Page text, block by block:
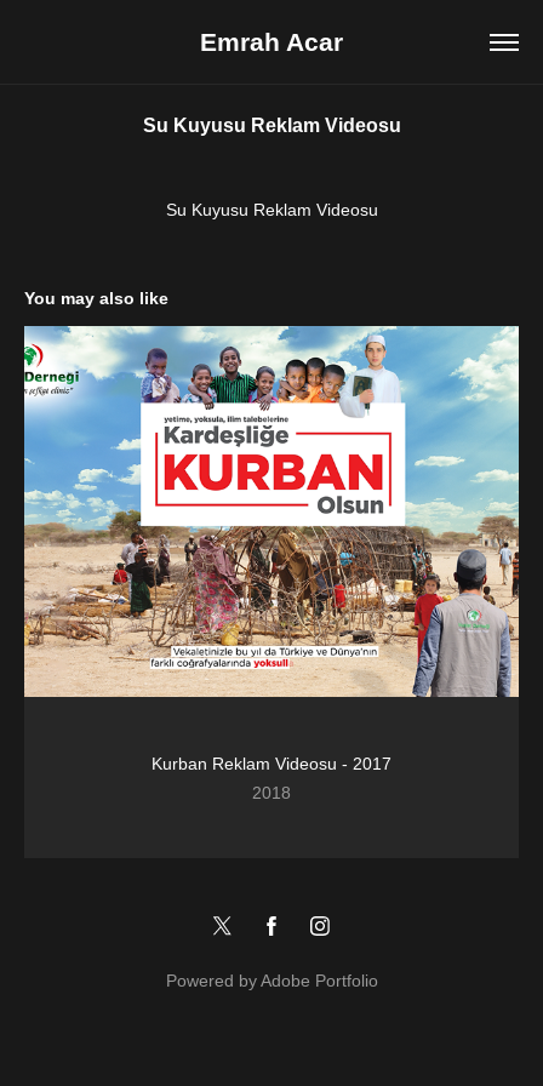
Emrah Acar
Su Kuyusu Reklam Videosu
Su Kuyusu Reklam Videosu
You may also like
Kurban Reklam Videosu - 2017
2018
Powered byAdobe Portfolio